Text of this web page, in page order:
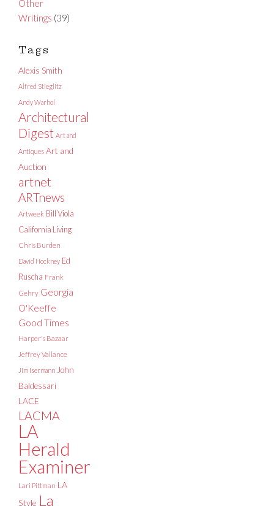
Other
Writings (39)
Tags
Alexis Smith
Alfred Stieglitz
Andy Warhol
Architectural
Digest Art and
Antiques Art and
Auction
artnet
ARTnews
Artweek Bill Viola
California Living
Chris Burden
David Hockney Ed
Ruscha Frank
Gehry Georgia
O'Keeffe
Good Times
Harper's Bazaar
Jeffrey Vallance
Jim Isermann John
Baldessari
LACE
LACMA
LA
Herald
Examiner
Lari Pittman LA
Style La